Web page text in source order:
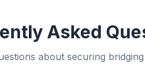
Asked
about securing